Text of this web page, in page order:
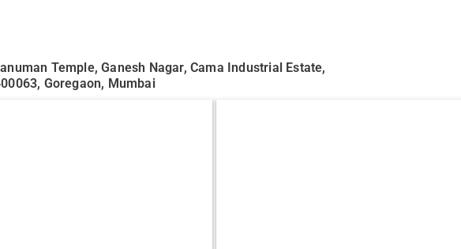
Temple, Ganesh Nagar, Cama Industrial Estate,
Goregaon, Mumbai